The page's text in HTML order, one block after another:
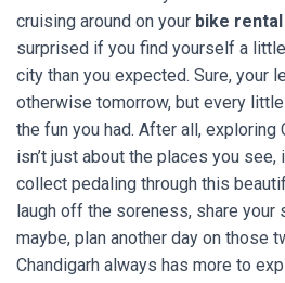
cruising around on your bike
surprised if you find yourself a
city than you expected. Sure, your
otherwise tomorrow, but every
the fun you had. After all, exploring
isn’t just about the places you
collect pedaling through this
laugh off the soreness, share your
maybe, plan another day on those
Chandigarh always has more to